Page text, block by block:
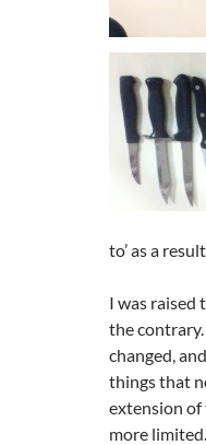
to’ as a
I was raised
the
changed,
things that
extension of
more limited.